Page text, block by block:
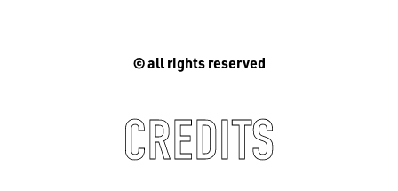
© all rights reserved
CREDITS